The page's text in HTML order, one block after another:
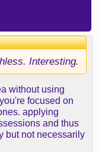
Interesting.
without using
focused on
applying
and thus
but not necessarily